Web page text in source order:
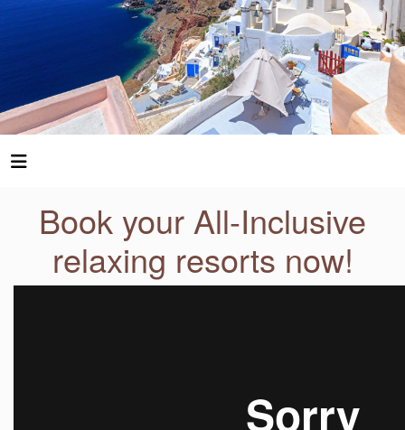
Book your All-Inclusive
relaxing resorts now!